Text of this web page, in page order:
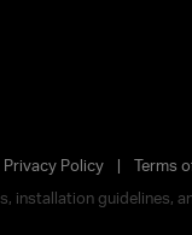
Privacy Policy Terms
installation guidelines,